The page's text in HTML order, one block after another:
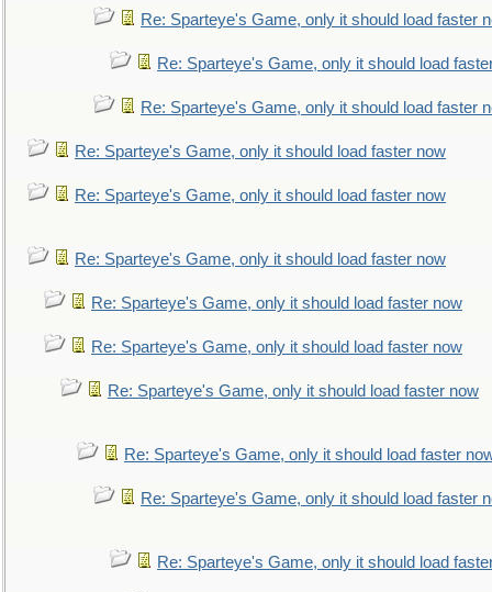
Re: Sparteye's Game, only it should load faster
Re: Sparteye's Game, only it should load
Re: Sparteye's Game, only it should load faster
Re: Sparteye's Game, only it should load faster now
Re: Sparteye's Game, only it should load faster now
Re: Sparteye's Game, only it should load faster now
Re: Sparteye's Game, only it should load faster now
Re: Sparteye's Game, only it should load faster now
Re: Sparteye's Game, only it should load faster now
Re: Sparteye's Game, only it should load faster
Re: Sparteye's Game, only it should load faster
Re: Sparteye's Game, only it should load